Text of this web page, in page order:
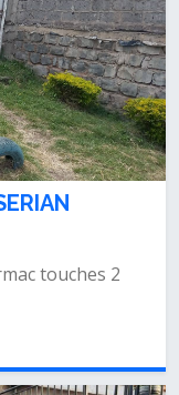
touches 2